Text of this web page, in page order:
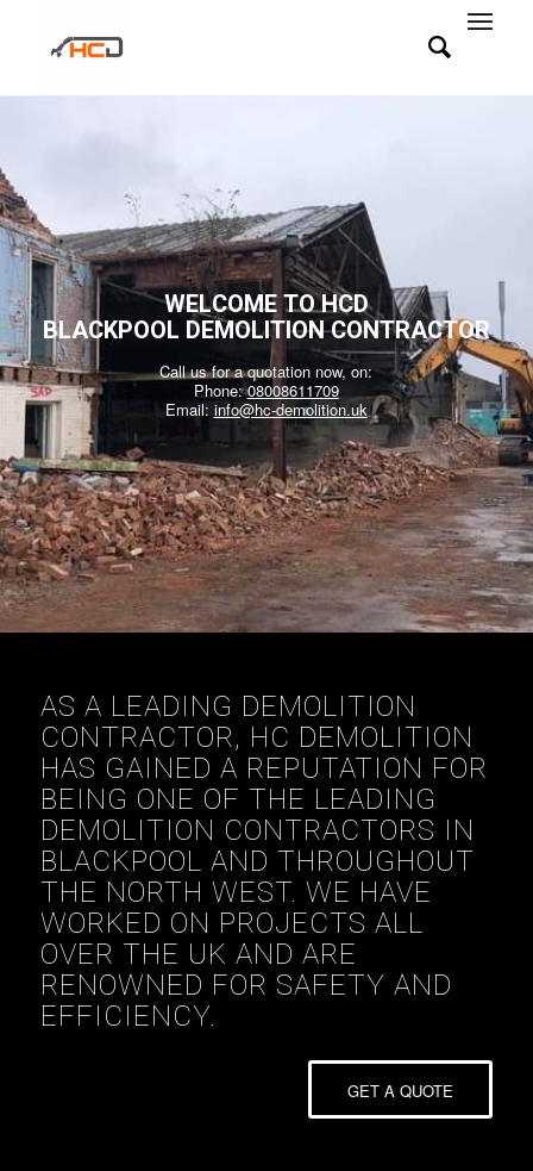
WELCOME TO HCD
BLACKPOOL DEMOLITION CONTRACTOR
Call us for a quotation now, on:
Phone:08008611709
Email: info@hc-demolition.uk
AS A LEADING DEMOLITION
CONTRACTOR, HC DEMOLITION
HAS GAINED A REPUTATION FOR
BEING ONE OF THE LEADING
DEMOLITION CONTRACTORS IN
BLACKPOOL AND THROUGHOUT
THE NORTH WEST. WE HAVE
WORKED ON PROJECTS ALL
OVER THE UK AND ARE
RENOWNED FOR SAFETY AND
EFFICIENCY.
GET A QUOTE